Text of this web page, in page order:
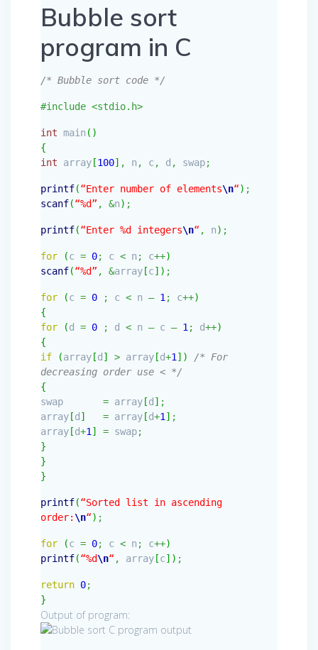
Bubble sort
program in C
/* Bubble sort code */
#include <stdio.h>
int main ( )
{
int array [100] , n , c , d , swap;
printf(“Enter number of elements\n“) ;
scanf(“%d” , &n) ;
printf(“Enter %d integers\n“ , n) ;
for (c = 0; c < n ; c++)
scanf(“%d” , &array [c] ) ;
for (c = 0 ; c < n – 1 ; c++)
{
for
(d = 0 ; d < n –c – 1 ; d++)
{
if
(array [d ] > array [d+1 ] )
/* For
decreasing order use < */
{
swap = array [d ] ;
array [d ] = array [d+1 ] ;
array [d+1 ] = swap;
}
}
}
printf(“Sorted list in ascending
order: \n“) ;
for (c = 0; c < n ; c++)
printf(“%d\n“ , array [c] ) ;
return 0;
}
Output of program: